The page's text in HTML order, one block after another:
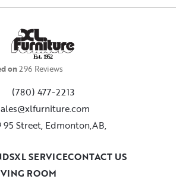
Est. 1952
on296 Reviews
(780) 477-2213
95 Street, Edmonton,AB,
ROOM
XL SERVICECONTACT US